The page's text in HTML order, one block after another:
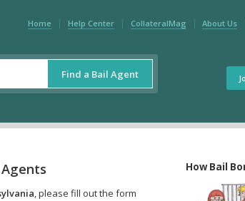
Home Help Center CollateralMag About Us
Find a Bail Agent
, please fill out the form
How Bail